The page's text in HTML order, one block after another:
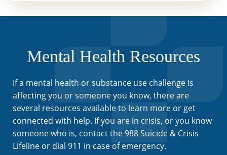
Mental Health Resources
If a mental health or substance use challenge is
affecting you or someone you know, there are
several resources available to learn more or get
connected with help. If you are in crisis, or you know
someone who is, contact the 988 Suicide & Crisis
Lifeline or dial 911 in case of emergency.